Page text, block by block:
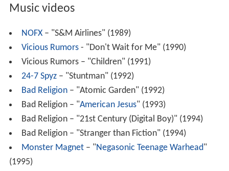
Music videos
NOFX– "S&M Airlines" (1989)
Vicious Rumors- "Don't Wait for Me" (1990)
Vicious Rumors – "Children" (1991)
24-7 Spyz– "Stuntman" (1992)
Bad Religion– "Atomic Garden" (1992)
Bad Religion – " American Jesus" (1993)
Bad Religion – "21st Century (Digital Boy)" (1994)
Bad Religion – "Stranger than Fiction" (1994)
Monster Magnet– " Negasonic Teenage Warhead"
(1995)